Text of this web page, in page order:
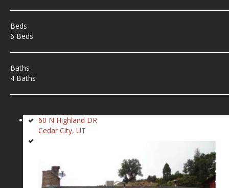
Beds
6 Beds
Baths
4 Baths
60 N Highland DR
Cedar City, UT